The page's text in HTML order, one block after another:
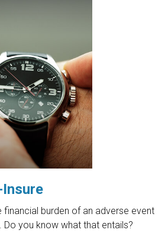
financial burden of an adverse event
Do you know what that entails?